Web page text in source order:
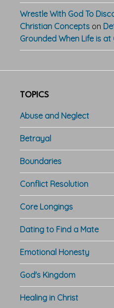
Wrestle With God To
Christian Concepts on
Grounded When Life is at
TOPICS
Abuse and Neglect
Betrayal
Boundaries
Conflict Resolution
Core Longings
Dating to Find a Mate
Emotional Honesty
God's Kingdom
Healing in Christ